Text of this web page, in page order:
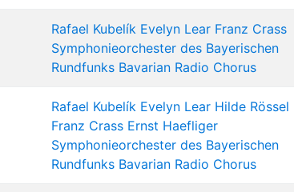
Rafael Kubelík Evelyn Lear Franz Crass
Symphonieorchester des Bayerischen
Rundfunks Bavarian Radio Chorus
Rafael Kubelík Evelyn Lear Hilde Rössel
Franz Crass Ernst Haefliger
Symphonieorchester des Bayerischen
Rundfunks Bavarian Radio Chorus